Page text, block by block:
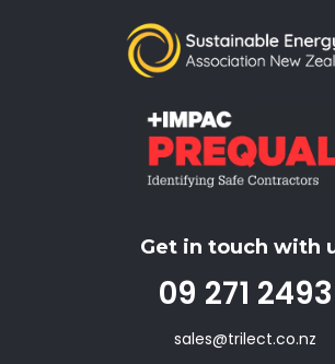
Get in touch with
09 271 2493
sales@trilect.co.nz